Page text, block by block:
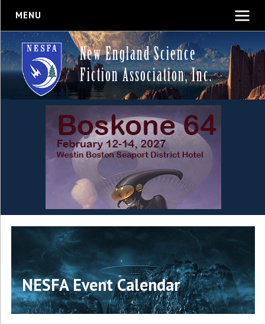
MENU
New England Science
Fiction Association, Inc.
NESFA Event Calendar